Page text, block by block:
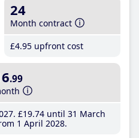
24
Month contract
£4.95 upfront cost
.99
£19.74until 31 March
1 April 2028